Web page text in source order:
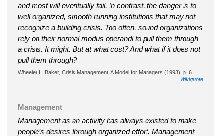
and most will eventually fail. In contrast, the danger is to
well organized, smooth running institutions that may not
recognize a building crisis. Too often, sound organizations
rely on their normal modus operandi to pull them through
a crisis. It might. But at what cost? And what if it does not
pull them through?
Wheeler L. Baker, Crisis Management: A Model for Managers (1993), p. 6
Wikiquote
Management
Management as an activity has always existed to make
people’s desires through organized effort. Management